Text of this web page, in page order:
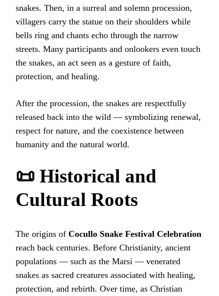
snakes. Then, in a surreal and solemn procession,
villagers carry the statue on their shoulders while
bells ring and chants echo through the narrow
streets. Many participants and onlookers even touch
the snakes, an act seen as a gesture of faith,
protection, and healing.
After the procession, the snakes are respectfully
released back into the wild — symbolizing renewal,
respect for nature, and the coexistence between
humanity and the natural world.
📜 Historical and
Cultural Roots
The origins of Cocullo Snake Festival Celebration
reach back centuries. Before Christianity, ancient
populations — such as the Marsi — venerated
snakes as sacred creatures associated with healing,
protection, and rebirth. Over time, as Christian